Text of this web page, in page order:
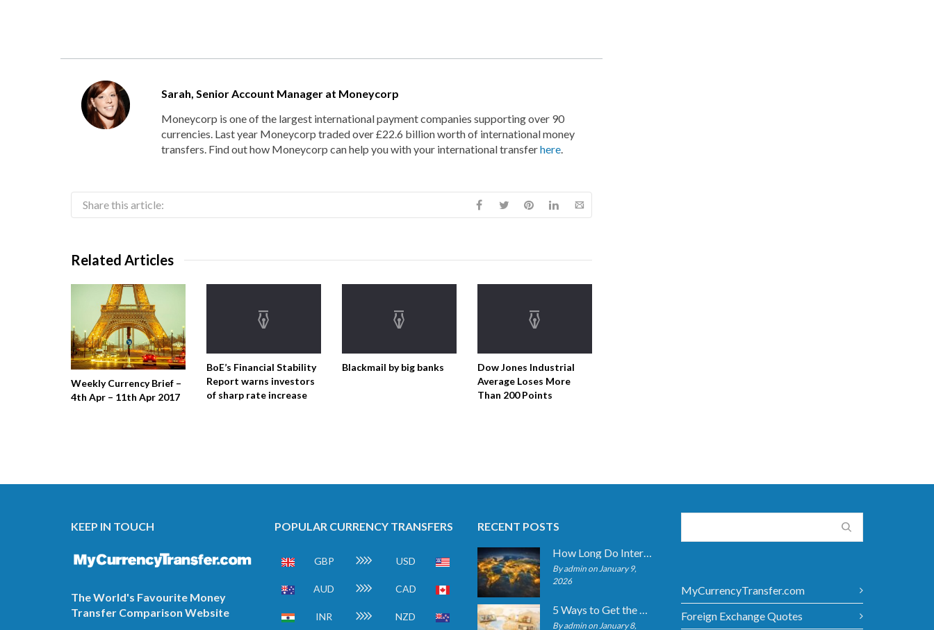
Sarah, Senior Account Manager at Moneycorp
Moneycorp is one of the largest international payment companies supporting over 90
currencies. Last year Moneycorp traded over £22.6 billion worth of international money
transfers. Find out how Moneycorp can help you with your international transferhere.
Share this article:
Related Articles
Weekly Currency Brief –
4th Apr – 11th Apr 2017
BoE’s Financial Stability
Report warns investors
of sharp rate increase
Blackmail by big banks
Dow Jones Industrial
Average Loses More
Than 200 Points
KEEP IN TOUCH
The World's Favourite Money
Transfer Comparison Website
POPULAR CURRENCY TRANSFERS
GBP USD
AUD CAD
INR NZD
RECENT POSTS
How Long Do International Transfers Take? Full Breakdown
By admin on January 9,
2026
5 Ways to Get the Best Exchange Rate When Transferring
By admin on January 8,
MyCurrencyTransfer.com
Foreign Exchange Quotes